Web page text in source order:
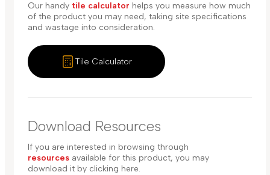
Our handy tile calculator helps you measure how much
of the product you may need, taking site specifications
and wastage into consideration.
Tile Calculator
Download Resources
If you are interested in browsing through
resources available for this product, you may
download it by clicking here.